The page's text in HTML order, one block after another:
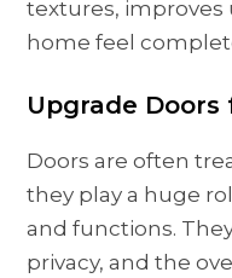
textures, improves
home feel
Upgrade
Doors are often
they play a huge
and functions.
privacy, and the